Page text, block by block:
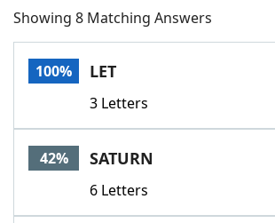
NYT Crossplay Cheat
Scrabble
Today's NYT GamesHints &
Word GamesHelpers
Showing 8 Matching Answers
100% LET
3 Letters
42% SATURN
6 Letters